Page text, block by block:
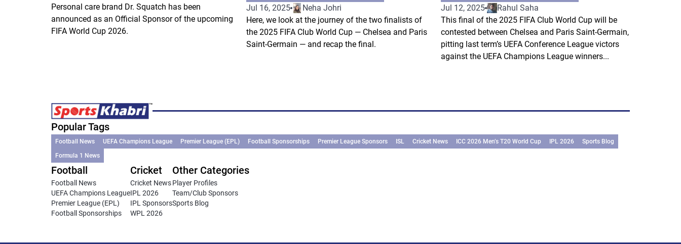
Personal care brand Dr. Squatch has been
announced as an Official Sponsor of the upcoming
FIFA World Cup 2026.
Jul 16, 2025
Neha Johri
Here, we look at the journey of the two finalists of
the 2025 FIFA Club World Cup — Chelsea and Paris
Saint-Germain — and recap the final.
Jul 12, 2025
Rahul Saha
This final of the 2025 FIFA Club World Cup will be
contested between Chelsea and Paris Saint-Germain,
pitting last term’s UEFA Conference League victors
against the UEFA Champions League winners...
Popular Tags
Football News UEFA Champions League Premier League (EPL) Football Sponsorships Premier League Sponsors ISL Cricket News ICC 2026 Men’s T20 World Cup IPL 2026
Sports Blog
Formula 1 News
Football
Football News
UEFA Champions League
Premier League (EPL)
Football Sponsorships
Cricket
Cricket News
IPL 2026
IPL Sponsors
WPL 2026
Other Categories
Player Profiles
Team/Club Sponsors
Sports Blog